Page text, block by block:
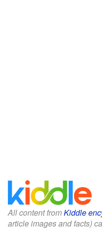
All content fromKiddle
article images and facts)